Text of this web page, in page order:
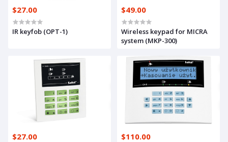
$27.00
IR keyfob (OPT-1)
$49.00
Wireless keypad for MICRA
system (MKP-300)
$27.00 $110.00